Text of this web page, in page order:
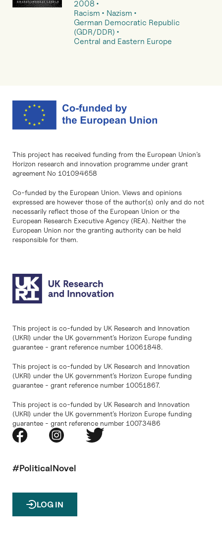
2008
Racism
Nazism
German Democratic Republic
(GDR/DDR)
Central and Eastern Europe
This project has received funding from the European Union’s
Horizon research and innovation programme under grant
agreement No 101094658
Co-funded by the European Union. Views and opinions
expressed are however those of the author(s) only and do not
necessarily reflect those of the European Union or the
European Research Executive Agency (REA). Neither the
European Union nor the granting authority can be held
responsible for them.
This project is co-funded by UK Research and Innovation
(UKRI) under the UK government’s Horizon Europe funding
guarantee - grant reference number 10061848.
This project is co-funded by UK Research and Innovation
(UKRI) under the UK government’s Horizon Europe funding
guarantee - grant reference number 10051867.
This project is co-funded by UK Research and Innovation
(UKRI) under the UK government’s Horizon Europe funding
guarantee - grant reference number 10073486
#PoliticalNovel
LOG IN